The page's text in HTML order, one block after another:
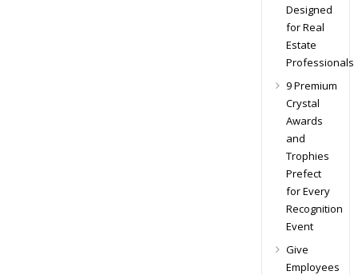
Designed
for Real
Estate
Professionals
9 Premium
Crystal
Awards
and
Trophies
Prefect
for Every
Recognition
Event
Give
Employees